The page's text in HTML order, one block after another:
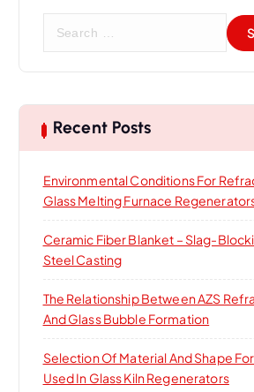
c
h
r
:
Recent Posts
Environmental Conditions For
Glass Melting Furnace
Ceramic Fiber Blanket – Slag-
Steel Casting
The Relationship Between AZS
And Glass Bubble Formation
Selection Of Material And Shape
Used In Glass Kiln Regenerators